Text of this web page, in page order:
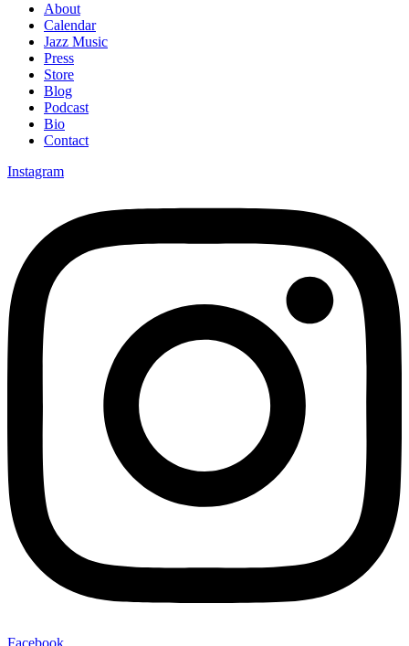
About
Calendar
Jazz Music
Press
Store
Blog
Podcast
Bio
Contact
Instagram
Facebook